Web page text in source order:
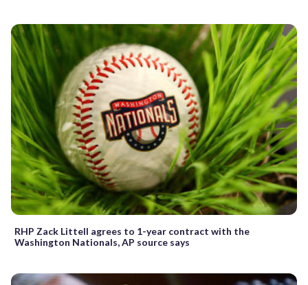
RHP Zack Littell agrees to 1-year contract with the
Washington Nationals, AP source says